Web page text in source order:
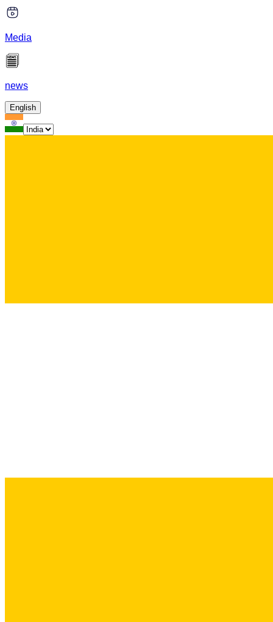
Media
news
English